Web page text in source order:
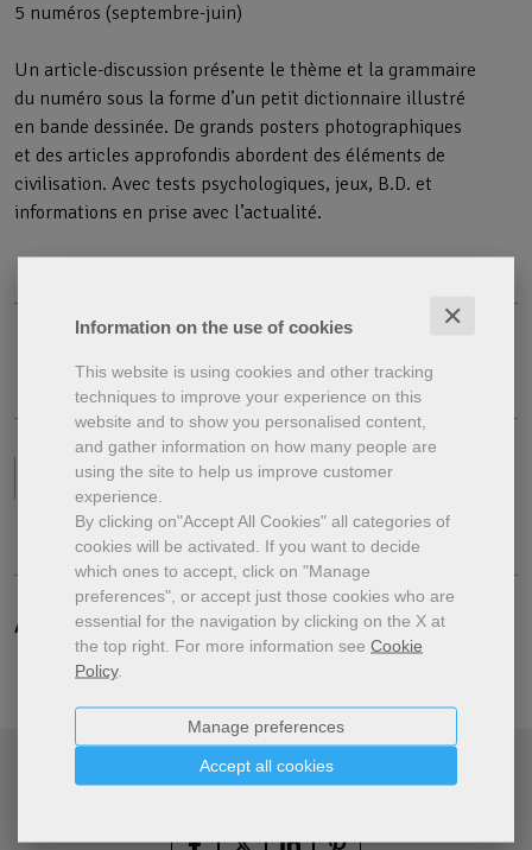
Information on the use of cookies ✕
This website is using cookies and other tracking
techniques to improve your experience on this
website and to show you personalised content,
and gather information on how many people are
using the site to help us improve customer
experience.
By clicking on"Accept All Cookies" all categories of
cookies will be activated. If you want to decide
which ones to accept, click on "Manage
preferences", or accept just those cookies who are
essential for the navigation by clicking on the X at
the top right. For more information see Cookie
Policy.
Accept all cookies
Manage preferences
5 numéros (septembre-juin)
Un article-discussion présente le thème et la grammaire
du numéro sous la forme d’un petit dictionnaire illustré
en bande dessinée. De grands posters photographiques
et des articles approfondis abordent des éléments de
civilisation. Avec tests psychologiques, jeux, B.D. et
informations en prise avec l’actualité.
Format Digital Subscription
Additional specifications.